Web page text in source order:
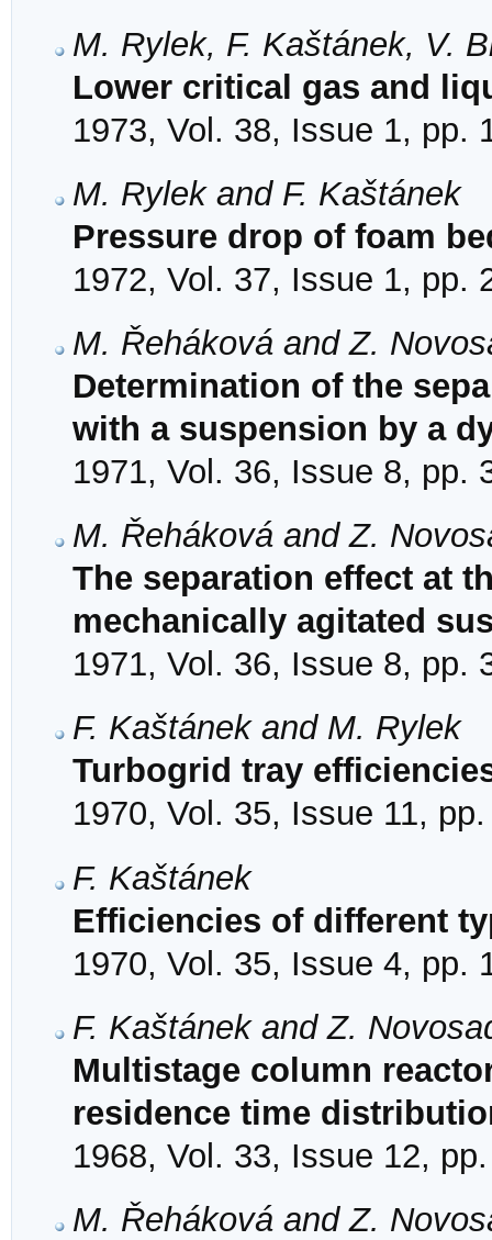
M. Rylek, F. Kaštánek, V.
Lower critical gas and
1973, Vol. 38, Issue 1, pp.
M. Rylek and F. Kaštánek
Pressure drop of foam
1972, Vol. 37, Issue 1, pp.
M. Řeháková and Z.
Determination of the
with a suspension by a
1971, Vol. 36, Issue 8, pp.
M. Řeháková and Z.
The separation effect at
mechanically agitated
1971, Vol. 36, Issue 8, pp.
F. Kaštánek and M. Rylek
Turbogrid tray
1970, Vol. 35, Issue 11,
F. Kaštánek
Efficiencies of different
1970, Vol. 35, Issue 4, pp.
F. Kaštánek and Z.
Multistage column
residence time
1968, Vol. 33, Issue 12,
M. Řeháková and Z.